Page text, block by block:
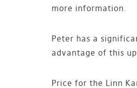
more information.
Peter has a
advantage of this
Price for the Linn